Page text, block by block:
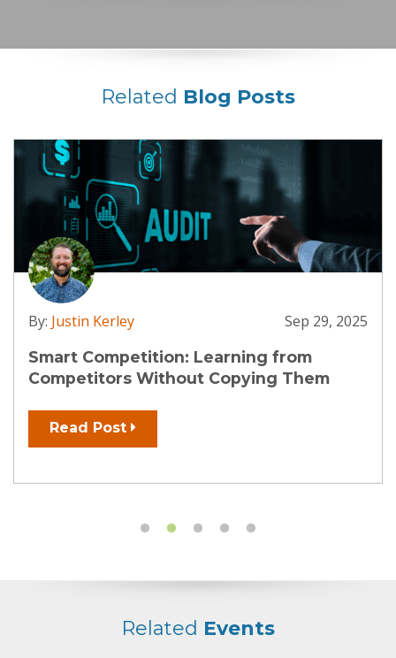
Related Blog Posts
By: Justin Kerley Sep 29, 2025
Smart Competition: Learning from
Competitors Without Copying Them
Read Post
Related Events